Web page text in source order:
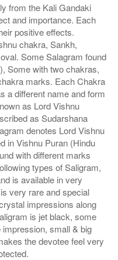
from the Kali Gandaki
and importance. Each
positive effects.
chakra, Sankh,
Some Salagram found
Some with two chakras,
marks. Each Chakra
a different name and form
as Lord Vishnu
as Sudarshana
denotes Lord Vishnu
in Vishnu Puran (Hindu
with different marks
types of Saligram,
is available in very
very rare and special
impressions along
is jet black, some
small & big
the devotee feel very